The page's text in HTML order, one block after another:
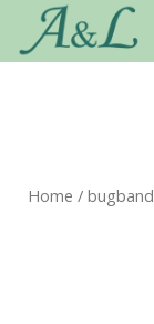
Home / bugband